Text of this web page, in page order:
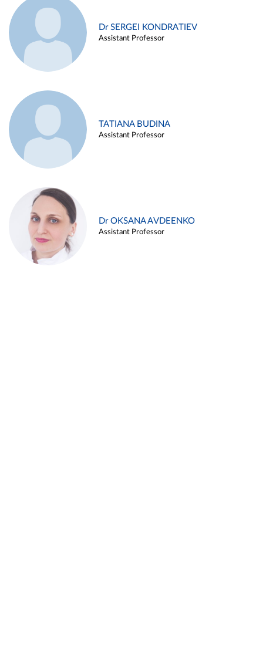
Dr SERGEI KONDRATIEV
Assistant Professor
TATIANA BUDINA
Assistant Professor
Dr OKSANA AVDEENKO
Assistant Professor